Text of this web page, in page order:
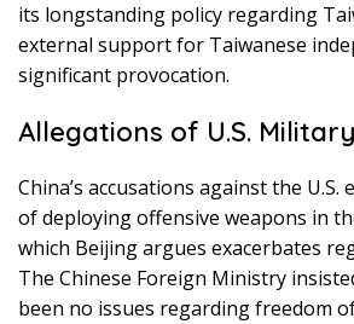
its longstanding policy regarding
external support for Taiwanese
significant provocation.
Allegations of U.S.
China’s accusations against the U.S.
of deploying offensive weapons in
which Beijing argues exacerbates
The Chinese Foreign Ministry
been no issues regarding freedom